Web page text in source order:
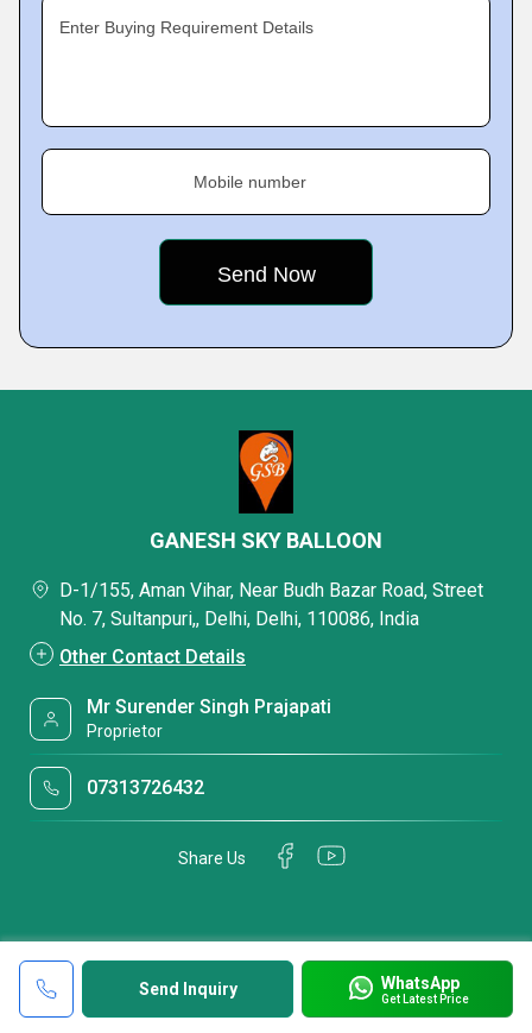
Enter Buying Requirement Details
Mobile number
Send Inquiry WhatsApp
Get Latest Price
GANESH SKY BALLOON
D-1/155, Aman Vihar, Near Budh Bazar Road, Street
No. 7, Sultanpuri,, Delhi, Delhi, 110086, India
Other Contact Details
Mr Surender Singh Prajapati
Proprietor
07313726432
Share Us